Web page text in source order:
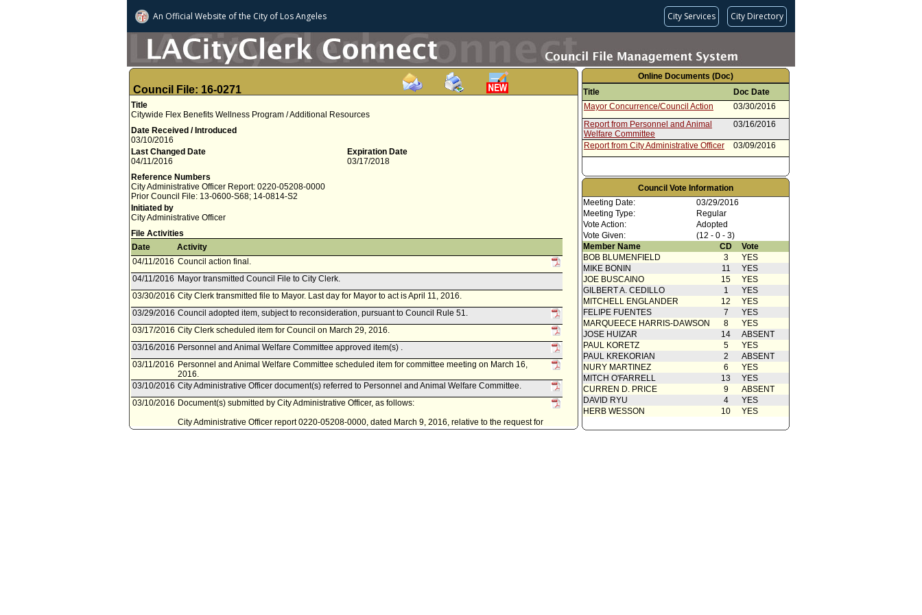
An Official Website ofthe City of Los Angeles City Services City Directory
Council File: 16-0271
Title
Citywide Flex Benefits Wellness Program / Additional Resources
Date Received / Introduced
03/10/2016
Last Changed Date
04/11/2016
Expiration Date
03/17/2018
Reference Numbers
City Administrative Officer Report: 0220-05208-0000
Prior Council File: 13-0600-S68; 14-0814-S2
Initiated by
City Administrative Officer
File Activities
Date
Activity
04/11/2016 Council action final.
04/11/2016 Mayor transmitted Council File to City Clerk.
03/30/2016 City Clerk transmitted file to Mayor. Last day for Mayor to act is April 11, 2016.
03/29/2016 Council adopted item, subject to reconsideration, pursuant to Council Rule 51.
03/17/2016 City Clerk scheduled item for Council on March 29, 2016.
03/16/2016 Personnel and Animal Welfare Committee approved item(s) .
03/11/2016 Personnel and Animal Welfare Committee scheduled item for committee meeting on March 16,
2016.
03/10/2016 City Administrative Officer document(s) referred to Personnel and Animal Welfare Committee.
03/10/2016 Document(s) submitted by City Administrative Officer, as follows:
City Administrative Officer report 0220-05208-0000, dated March 9, 2016, relative to the request for
additional resources to establish and implement a Citywide Flex Benefits Wellness Program.
Online Documents (Doc)
Title
Doc Date
Mayor Concurrence/Council Action
03/30/2016
Report from Personnel and Animal
Welfare Committee
03/16/2016
Report from City Administrative Officer 03/09/2016
Council Vote Information
Meeting Date:
03/29/2016
Meeting Type:
Regular
Vote Action:
Adopted
Vote Given:
(12 - 0 - 3)
Member Name
CD
Vote
BOB BLUMENFIELD
3
YES
MIKE BONIN
11
YES
JOE BUSCAINO
15
YES
GILBERT A. CEDILLO
1
YES
MITCHELL ENGLANDER
12
YES
FELIPE FUENTES
7
YES
MARQUEECE HARRIS-DAWSON
8
YES
JOSE HUIZAR
14
ABSENT
PAUL KORETZ
5
YES
PAUL KREKORIAN
2
ABSENT
NURY MARTINEZ
6
YES
MITCH O'FARRELL
13
YES
CURREN D. PRICE
9
ABSENT
DAVID RYU
4
YES
HERB WESSON
10 YES